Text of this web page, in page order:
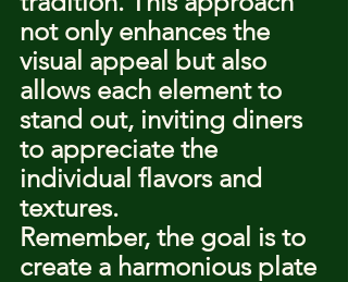
not only enhances the
visual appeal but also
allows each element to
stand out, inviting diners
to appreciate the
individual flavors and
textures.
Remember, the goal is to
create a harmonious plate